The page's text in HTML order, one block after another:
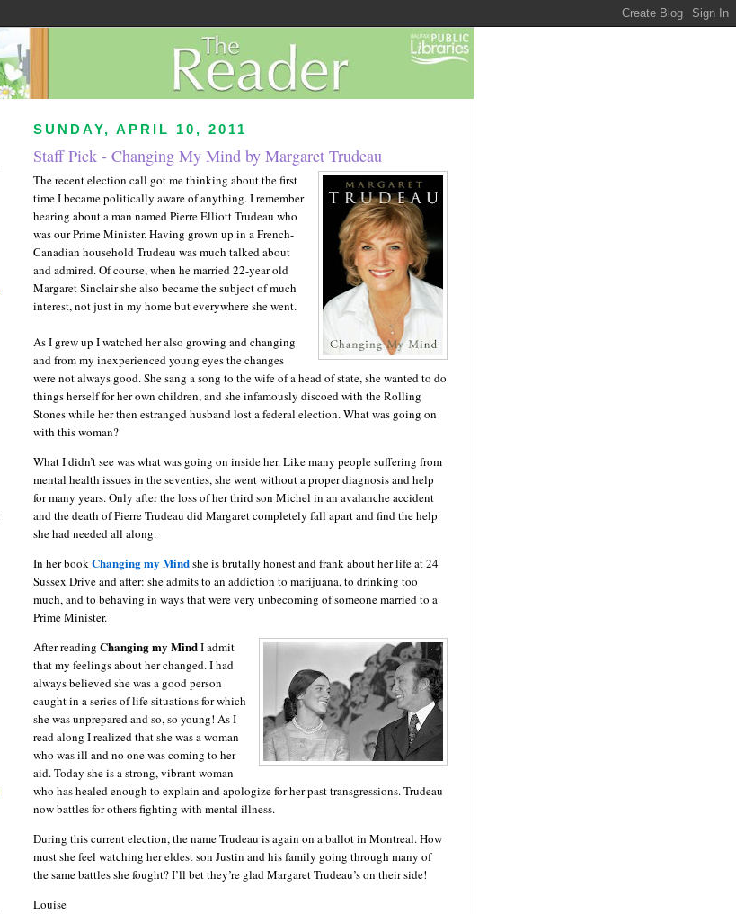
SUNDAY, APRIL 10, 2011
Staff Pick - Changing My Mind by Margaret Trudeau
The recent election call got me thinking about the first
time I became politically aware of anything.I remember
hearing about a man named Pierre Elliott Trudeau who
was our Prime Minister.Having grown up in a French-
Canadian household Trudeau was much talked about
and admired.Of course, when he married 22-year old
Margaret Sinclair she also became the subject of much
interest,not just in my home but everywhere she went.
As I grew up I watched her also growing and changing
and from my inexperienced young eyes the changes
were not always good.She sang a song to the wife of a head of state, she wanted to do
things herself for her own children, and she infamously discoed with the Rolling
Stones while her then estranged husband lost a federal election.What was going on
with this woman?
What I didn’t see was what was going on inside her.Like many people suffering from
mental health issues in the seventies, she went without a proper diagnosis and help
for many years.Only after the loss of her third son Michel in an avalanche accident
and the death of Pierre Trudeau did Margaret completely fall apart and find the help
she had needed all along.
In her bookChanging my Mindshe is brutally honest and frank about her life at24
Sussex Driveand after: she admits to an addiction to marijuana, to drinking too
much, and to behaving in ways that were very unbecoming of someone married to a
Prime Minister.
After reading Changing my MindI admit
that my feelings about her changed.I had
always believed she was a good person
caught in a series of life situations for which
she was unprepared and so, so young! As I
read along I realized that she was a woman
who was ill and no one was coming to her
aid.Today she is a strong, vibrant woman
who has healed enough to explain and apologize for her past transgressions.Trudeau
now battles for others fighting with mental illness.
During this current election, the name Trudeau is again on a ballot in Montreal.How
must she feel watching her eldest son Justin and his family going through many of
the same battles she fought?I’ll bet they’re glad Margaret Trudeau’s on their side!
Louise